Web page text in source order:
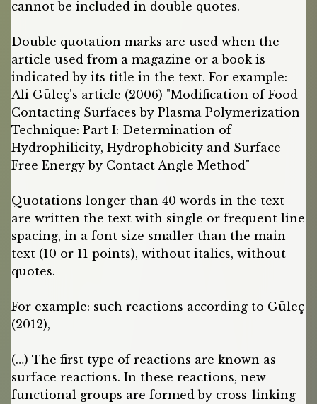
cannot be included in double quotes.
Double quotation marks are used when the
article used from a magazine or a book is
indicated by its title in the text. For example:
Ali Güleç's article (2006) "Modification of Food
Contacting Surfaces by Plasma Polymerization
Technique: Part I: Determination of
Hydrophilicity, Hydrophobicity and Surface
Free Energy by Contact Angle Method"
Quotations longer than 40 words in the text
are written the text with single or frequent line
spacing, in a font size smaller than the main
text (10 or 11 points), without italics, without
quotes.
For example: such reactions according to Güleç
(2012),
(…) The first type of reactions are known as
surface reactions. In these reactions, new
functional groups are formed by cross-linking